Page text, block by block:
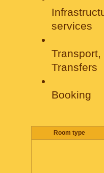
services
Transport,
Transfers
Booking
Room type